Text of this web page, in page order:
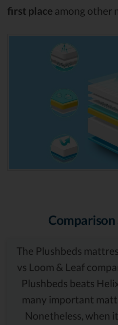
first place among other
The Plushbeds
vs Loom & Leaf
Plushbeds beats
many important
Nonetheless, when